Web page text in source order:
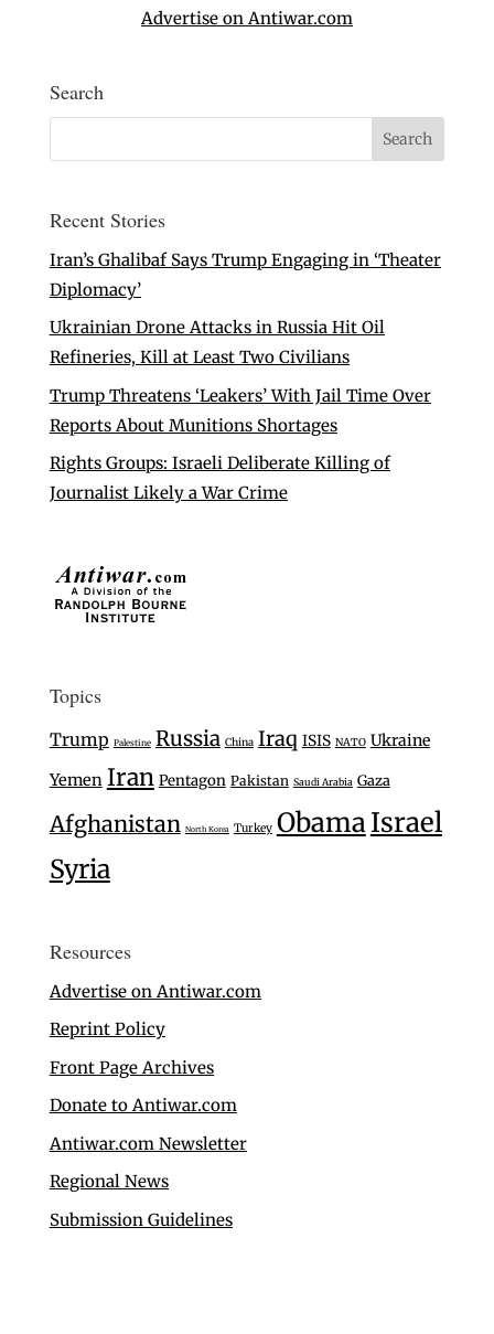
Advertise on Antiwar.com
Search
Recent Stories
Iran’s Ghalibaf Says Trump Engaging in ‘Theater
Diplomacy’
Ukrainian Drone Attacks in Russia Hit Oil
Refineries, Kill at Least Two Civilians
Trump Threatens ‘Leakers’ With Jail Time Over
Reports About Munitions Shortages
Rights Groups: Israeli Deliberate Killing of
Journalist Likely a War Crime
Topics
Trump Palestine Russia China Iraq ISIS NATO Ukraine
Yemen Iran Pentagon Pakistan Saudi Arabia Gaza
Afghanistan North Korea Turkey ObamaIsrael
Syria
Resources
Advertise on Antiwar.com
Reprint Policy
Front Page Archives
Donate to Antiwar.com
Antiwar.com Newsletter
Regional News
Submission Guidelines